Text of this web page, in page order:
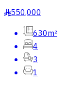
§550,000
630m²
4
3
1